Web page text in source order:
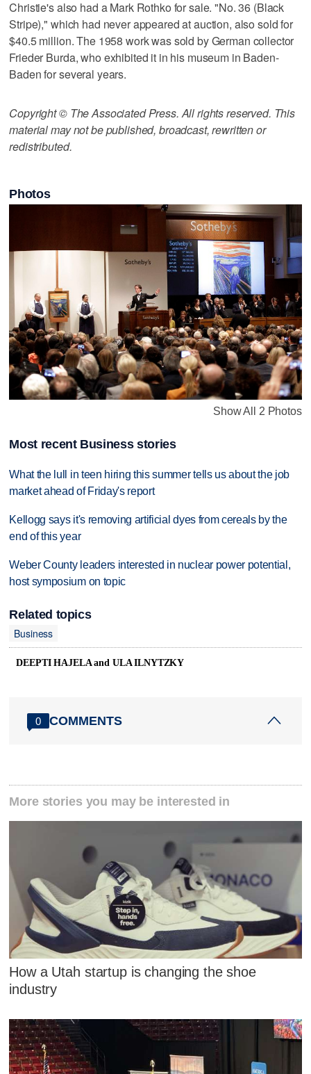
Christie's also had a Mark Rothko for sale. "No. 36 (Black
Stripe)," which had never appeared at auction, also sold for
$40.5 million. The 1958 work was sold by German collector
Frieder Burda, who exhibited it in his museum in Baden-
Baden for several years.
Copyright © The Associated Press. All rights reserved. This
material may not be published, broadcast, rewritten or
redistributed.
Photos
Show All 2 Photos
Most recent Business stories
What the lull in teen hiring this summer tells us about the job
market ahead of Friday's report
Kellogg says it's removing artificial dyes from cereals by the
end of this year
Weber County leaders interested in nuclear power potential,
host symposium on topic
Related topics
Business
DEEPTI HAJELA and ULA ILNYTZKY
0 COMMENTS
More stories you may be interested in
How a Utah startup is changing the shoe
industry